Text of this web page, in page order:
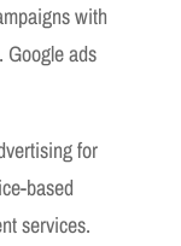
with
Google ads
for
based
services.